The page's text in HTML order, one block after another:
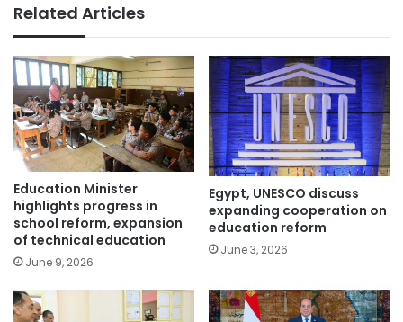
Related Articles
Education Minister
highlights progress in
school reform, expansion
of technical education
June 9, 2026
Egypt, UNESCO discuss
expanding cooperation on
education reform
June 3, 2026